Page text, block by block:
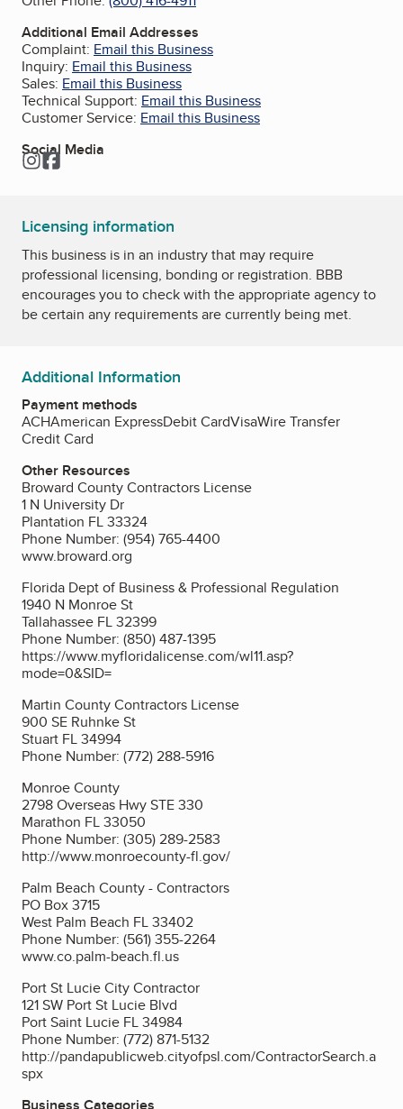
Additional Email Addresses
Complaint: Email this Business
Inquiry: Email this Business
Sales: Email this Business
Technical Support: Email this Business
Customer Service: Email this Business
Social Media
Instagram
Facebook
Licensing information
This business is in an industry that may require
professional licensing, bonding or registration. BBB
encourages you to check with the appropriate agency to
be certain any requirements are currently being met.
Additional Information
Payment methods
ACHAmerican ExpressDebit CardVisaWire Transfer
Credit Card
Other Resources
Broward County Contractors License
1 N University Dr
Plantation FL 33324
Phone Number: (954) 765-4400
www.broward.org
Florida Dept of Business & Professional Regulation
1940 N Monroe St
Tallahassee FL 32399
Phone Number: (850) 487-1395
https://www.myfloridalicense.com/wl11.asp?
mode=0&SID=
Martin County Contractors License
900 SE Ruhnke St
Stuart FL 34994
Phone Number: (772) 288-5916
Monroe County
2798 Overseas Hwy STE 330
Marathon FL 33050
Phone Number: (305) 289-2583
http://www.monroecounty-fl.gov/
Palm Beach County - Contractors
PO Box 3715
West Palm Beach FL 33402
Phone Number: (561) 355-2264
www.co.palm-beach.fl.us
Port St Lucie City Contractor
121 SW Port St Lucie Blvd
Port Saint Lucie FL 34984
Phone Number: (772) 871-5132
http://pandapublicweb.cityofpsl.com/ContractorSearch.a
spx